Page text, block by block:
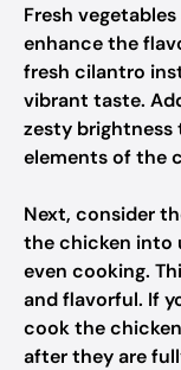
Fresh
enhance the
fresh cilantro
vibrant taste.
zesty
elements of the
Next, consider
the chicken into
even cooking.
and flavorful. If
cook the
after they are